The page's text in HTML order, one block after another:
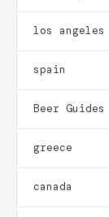
los angeles
spain
Beer Guides
greece
canada